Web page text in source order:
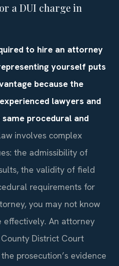
a DUI charge in
to hire an attorney
yourself puts
because the
lawyers and
procedural and
involves complex
the admissibility of
the validity of field
requirements for
you may not know
effectively. An attorney
District Court
prosecution’s evidence